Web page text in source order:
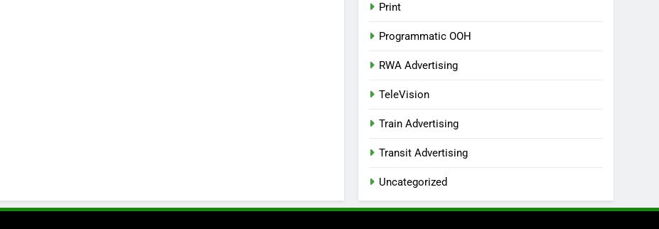
Print
Programmatic OOH
RWA Advertising
TeleVision
Train Advertising
Transit Advertising
Uncategorized